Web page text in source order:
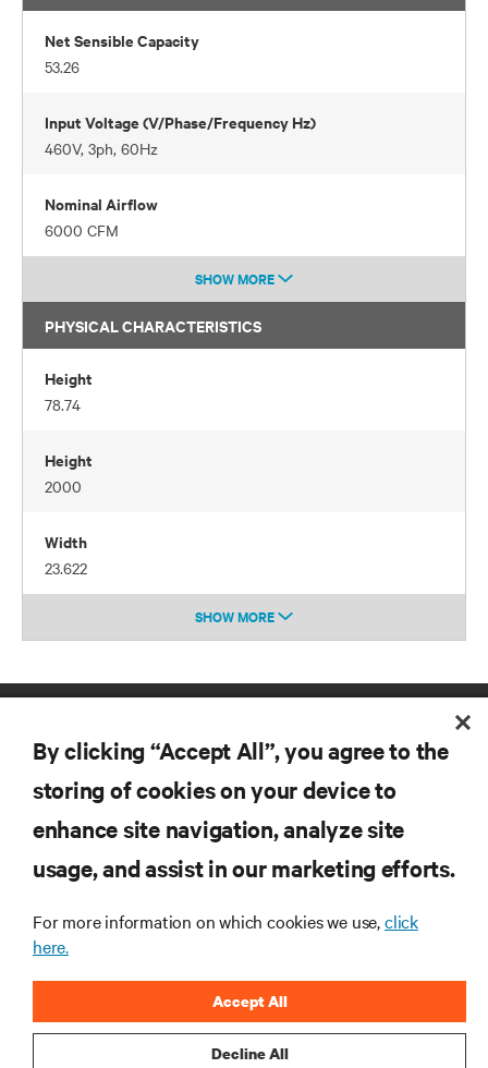
Net Sensible Capacity
53.26
Input Voltage (V/Phase/Frequency Hz)
460V, 3ph, 60Hz
Nominal Airflow
6000 CFM
SHOW MORE
PHYSICAL CHARACTERISTICS
Height
78.74
Height
2000
Width
23.622
SHOW MORE
SUPPORT
CORPORATE
By clicking “Accept All”, you agree to the
storing of cookies on your device to
enhance site navigation, analyze site
usage, and assist in our marketing efforts.
For more information on which cookies we use,click
here.
Decline All
Accept All